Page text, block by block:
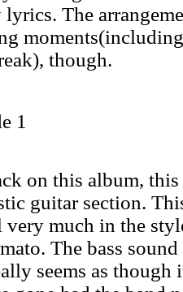
The
though.
1
on this album,
guitar section.
very much in the
The bass
seems as though